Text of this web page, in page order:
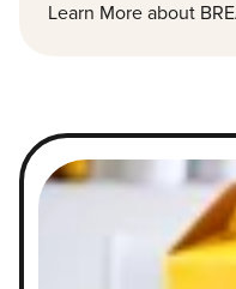
Learn More about